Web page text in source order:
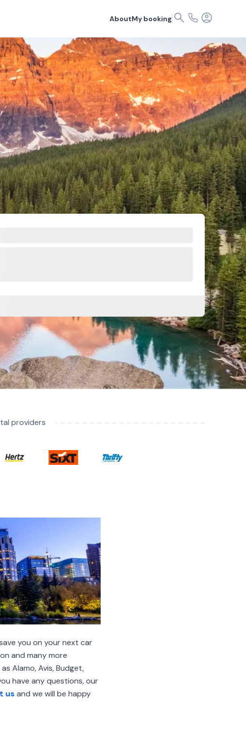
AboutMy booking
providers
you on your next car
and many more
Alamo, Avis, Budget,
have any questions, our
us and we will be happy